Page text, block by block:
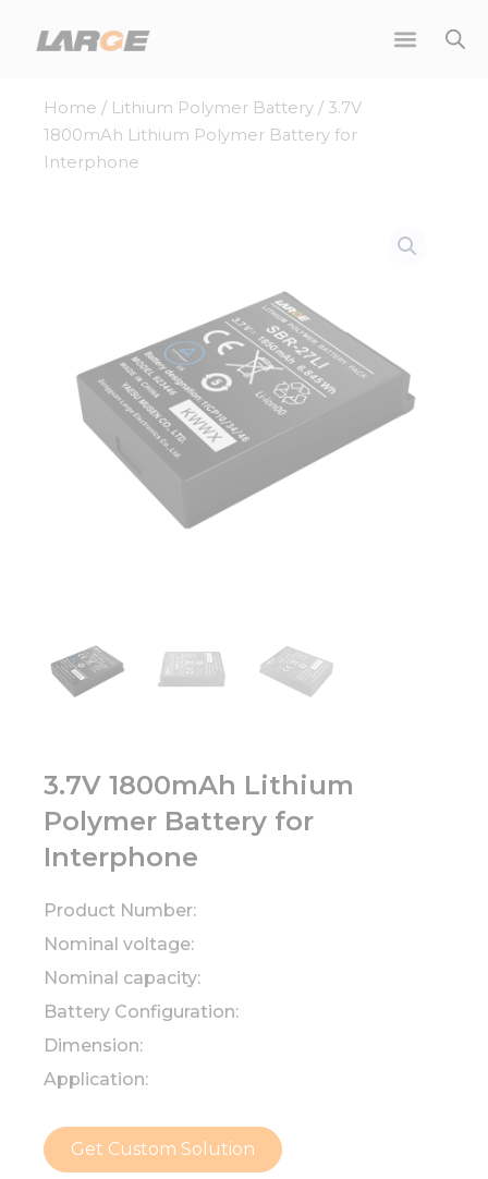
Home / Lithium Polymer Battery / 3.7V
1800mAh Lithium Polymer Battery for
Interphone
3.7V 1800mAh Lithium
Polymer Battery for
Interphone
Product Number:
Nominal voltage:
Nominal capacity:
Battery Configuration:
Dimension:
Application:
Get Custom Solution